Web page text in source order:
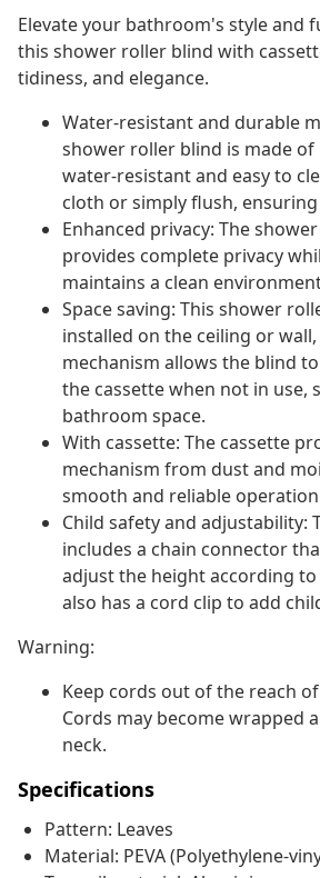
Elevate your bathroom's style and
this shower roller blind with
tidiness, and elegance.
Water-resistant and durable
shower roller blind is made of
water-resistant and easy to
cloth or simply flush,
Enhanced privacy: The
provides complete privacy
maintains a clean
Space saving: This shower
installed on the ceiling or
mechanism allows the blind
the cassette when not in use,
bathroom space.
With cassette: The cassette
mechanism from dust and
smooth and reliable
Child safety and adjustability:
includes a chain connector
adjust the height according
also has a cord clip to add
Warning:
Keep cords out of the reach
Cords may become wrapped
neck.
Specifications
Pattern: Leaves
Material: PEVA (Polyethylene-